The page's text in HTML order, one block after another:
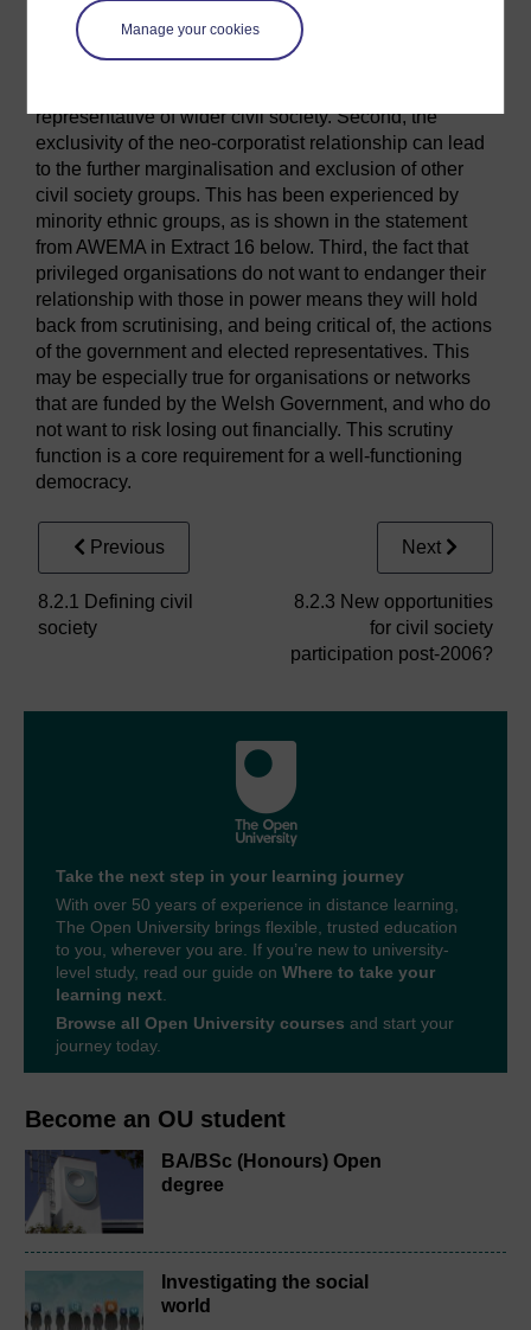
Manage your cookies
Become an OU student
BA/BSc (Honours) Open
degree
Investigating the social
world
2007). Such relationships have been described as
neo-corporatist by Royles. Neo-corporatism
good for democracy, for several reasons. First, a group
representative of wider civil society. Second, the
exclusivity of the neo-corporatist relationship can lead
to the further marginalisation and exclusion of other
civil society groups. This has been experienced by
minority ethnic groups, as is shown in the statement
from AWEMA in Extract 16 below. Third, the fact that
privileged organisations do not want to endanger their
relationship with those in power means they will hold
back from scrutinising, and being critical of, the actions
of the government and elected representatives. This
may be especially true for organisations or networks
that are funded by the Welsh Government, and who do
not want to risk losing out financially. This scrutiny
function is a core requirement for a well-functioning
democracy.
Previous
8.2.1 Defining civil
society
Next
8.2.3 New opportunities
for civil society
participation post-2006?
Take the next step in your learning journey
With over 50 years of experience in distance learning,
The Open University brings flexible, trusted education
to you, wherever you are. If you’re new to university-
level study, read our guide on Where to take your
learning next
Browse all Open University courses and start your
journey today.